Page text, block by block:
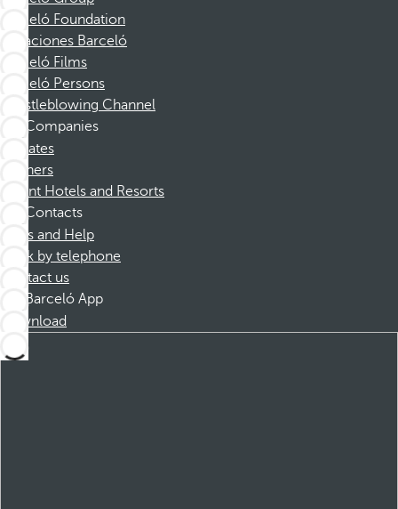
Barceló Foundation
Vacaciones Barceló
Barceló Films
Barceló Persons
Whistleblowing Channel
Companies
Affiliates
Partners
Dorint Hotels and Resorts
Contacts
FAQs and Help
Book by telephone
Contact us
Barceló App
Download